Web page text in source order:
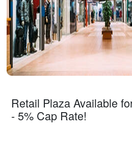
Retail Plaza Available
- 5% Cap Rate!